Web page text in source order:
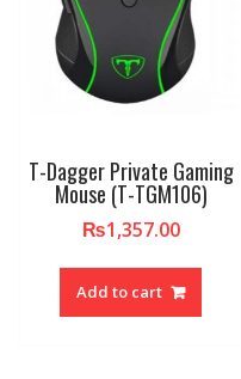
T-Dagger Private Gaming
Mouse (T-TGM106)
₨1,357.00
Add to cart